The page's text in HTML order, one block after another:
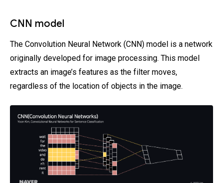
CNN model
The Convolution Neural Network (CNN) model is a network
originally developed for image processing. This model
extracts an image’s features as the filter moves,
regardless of the location of objects in the image.